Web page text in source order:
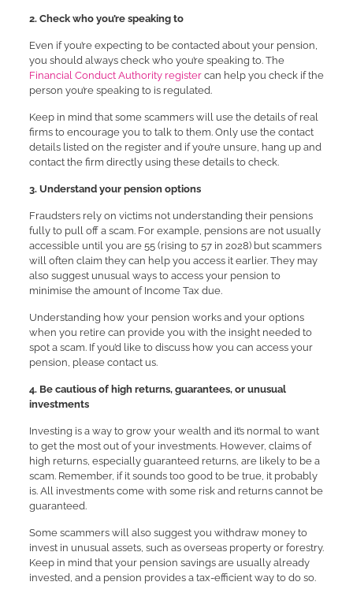
2. Check who you’re speaking to
Even if you’re expecting to be contacted about your pension,
you should always check who you’re speaking to. The
Financial Conduct Authority registercan help you check if the
person you’re speaking to is regulated.
Keep in mind that some scammers will use the details of real
firms to encourage you to talk to them. Only use the contact
details listed on the register and if you’re unsure, hang up and
contact the firm directly using these details to check.
3. Understand your pension options
Fraudsters rely on victims not understanding their pensions
fully to pull off a scam. For example, pensions are not usually
accessible until you are 55 (rising to 57 in 2028) but scammers
will often claim they can help you access it earlier. They may
also suggest unusual ways to access your pension to
minimise the amount of Income Tax due.
Understanding how your pension works and your options
when you retire can provide you with the insight needed to
spot a scam. If you’d like to discuss how you can access your
pension, please contact us.
4. Be cautious of high returns, guarantees, or unusual
investments
Investing is a way to grow your wealth and it’s normal to want
to get the most out of your investments. However, claims of
high returns, especially guaranteed returns, are likely to be a
scam. Remember, if it sounds too good to be true, it probably
is. All investments come with some risk and returns cannot be
guaranteed.
Some scammers will also suggest you withdraw money to
invest in unusual assets, such as overseas property or forestry.
Keep in mind that your pension savings are usually already
invested, and a pension provides a tax-efficient way to do so.